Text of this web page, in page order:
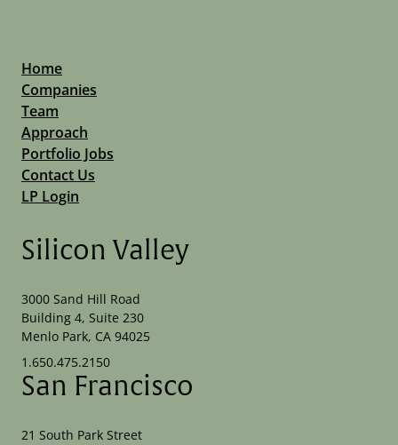
Home
Companies
Team
Approach
Portfolio Jobs
Contact Us
LP Login
Silicon Valley
3000 Sand Hill Road
Building 4, Suite 230
Menlo Park, CA 94025
1.650.475.2150
San Francisco
21 South Park Street